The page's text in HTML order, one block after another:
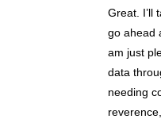
Great. I’ll
go ahead
am just
data
needing